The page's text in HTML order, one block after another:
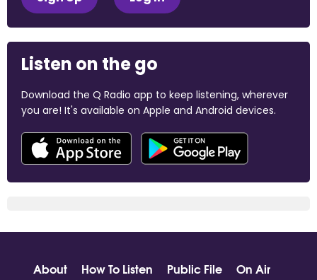
Listen on the go
Download the Q Radio app to keep listening, wherever
you are! It's available on Apple and Android devices.
About How To Listen Public File
On Air